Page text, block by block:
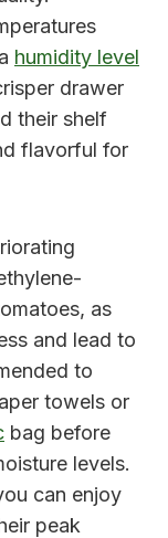
humidity level
drawer
their shelf
flavorful for
as
and lead to
to
towels or
bag before
levels.
can enjoy
peak